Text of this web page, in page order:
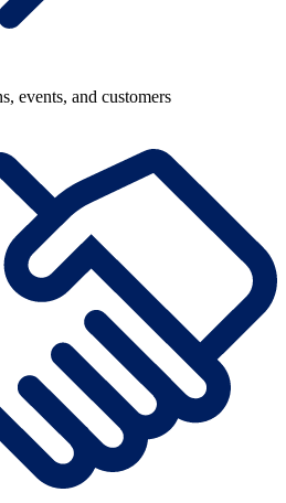
events, and customers